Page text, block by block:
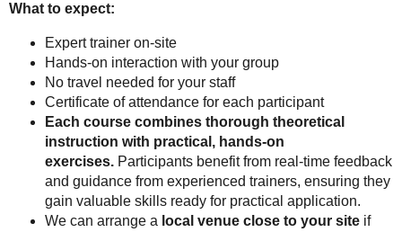
What to expect:
Expert trainer on-site
Hands-on interaction with your group
No travel needed for your staff
Certificate of attendance for each participant
Each course combines thorough theoretical
instruction with practical, hands-on
exercises. Participants benefit from real-time feedback
and guidance from experienced trainers, ensuring they
gain valuable skills ready for practical application.
We can arrange a local venue close to your site if